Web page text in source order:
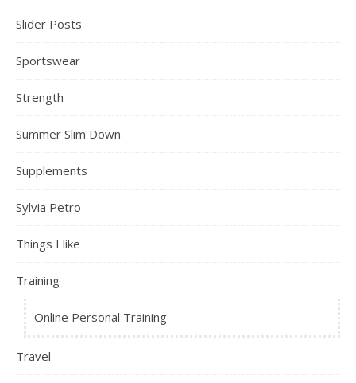
Slider Posts
Sportswear
Strength
Summer Slim Down
Supplements
Sylvia Petro
Things I like
Training
Online Personal Training
Travel